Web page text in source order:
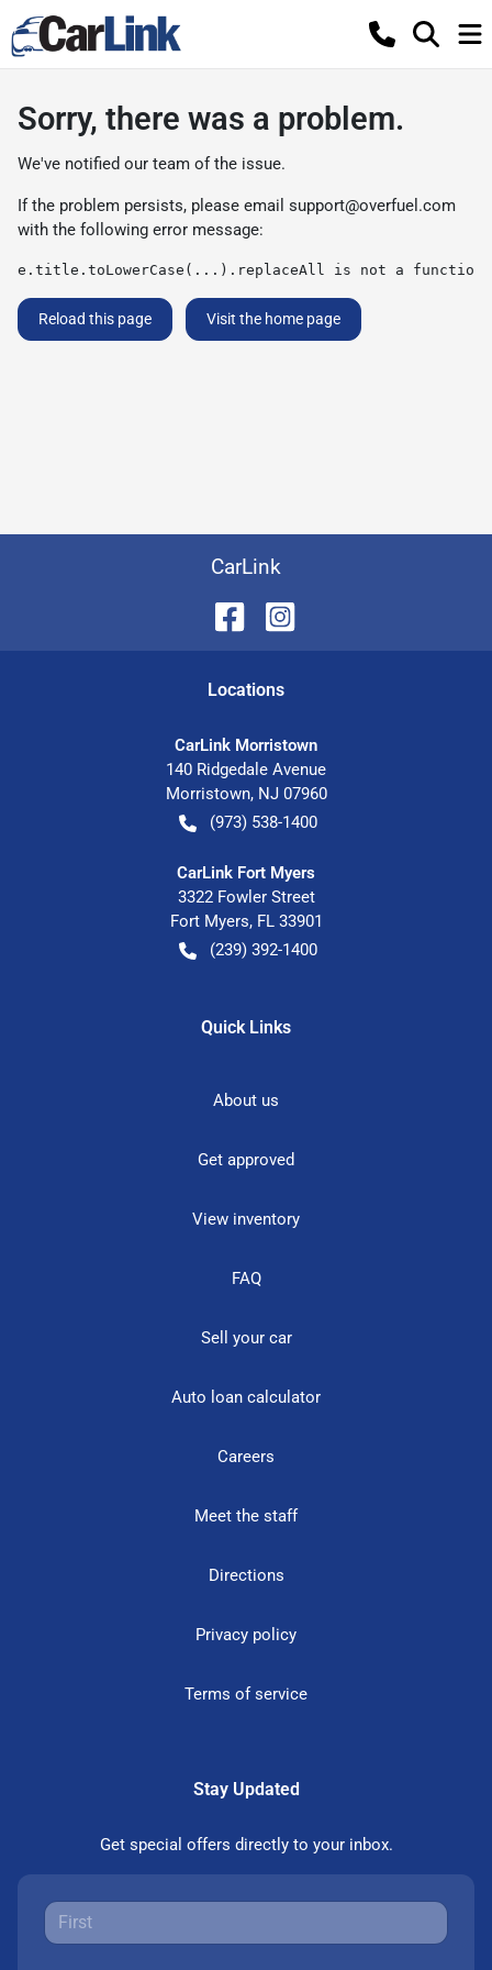
Sorry, there was a problem.
We've notified our team of the issue.
If the problem persists, please email support@overfuel.com
with the following error message:
e.title.toLowerCase(...).replaceAll is not a function
Reload this page Visit the home page
CarLink
Locations
CarLink Morristown
140 Ridgedale Avenue
Morristown, NJ 07960
(973) 538-1400
CarLink Fort Myers
3322 Fowler Street
Fort Myers, FL 33901
(239) 392-1400
Quick Links
About us
Get approved
View inventory
FAQ
Sell your car
Auto loan calculator
Careers
Meet the staff
Directions
Privacy policy
Terms of service
Stay Updated
Get special offers directly to your inbox.